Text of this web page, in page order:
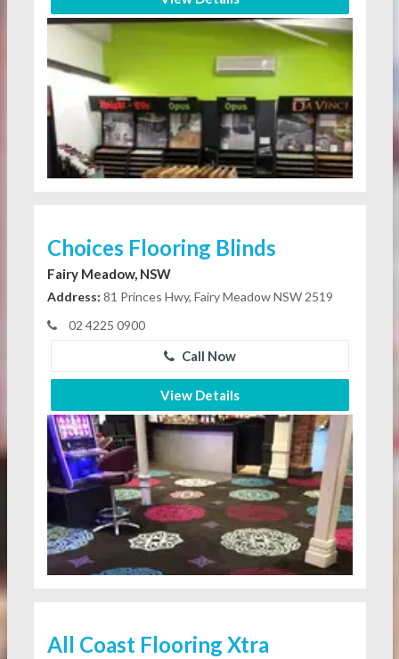
Choices Flooring Blinds
Fairy Meadow, NSW
Address: 81 Princes Hwy, Fairy Meadow NSW 2519
02 4225 0900
Call Now
View Details
All Coast Flooring Xtra